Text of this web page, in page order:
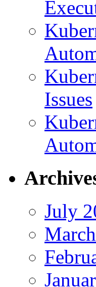
Issues
July